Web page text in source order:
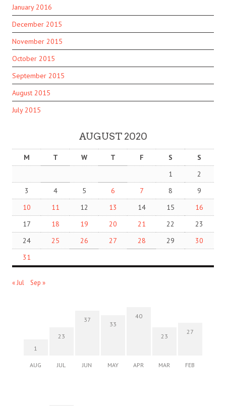
January 2016
December 2015
November 2015
October 2015
September 2015
August 2015
July 2015
AUGUST 2020
M T W T F S
S
1
2
3
4 5 6 7 8
9
10
11 12 13 14 15
16
17
18 19 20 21 22
23
24
25 26 27 28 29
30
31
« Jul Sep »
1
AUG
23
JUL
37
JUN
33
MAY
40
APR
23
MAR
27
FEB